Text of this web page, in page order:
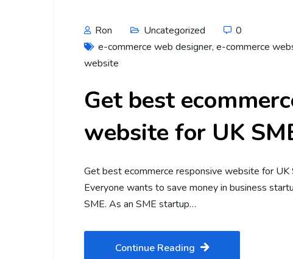
Ron Uncategorized 0
e-commerce web designer, e-commerce
website
Get best
website for UK
Get best ecommerce responsive website for
Everyone wants to save money in business
SME. As an SME startup…
Continue Reading